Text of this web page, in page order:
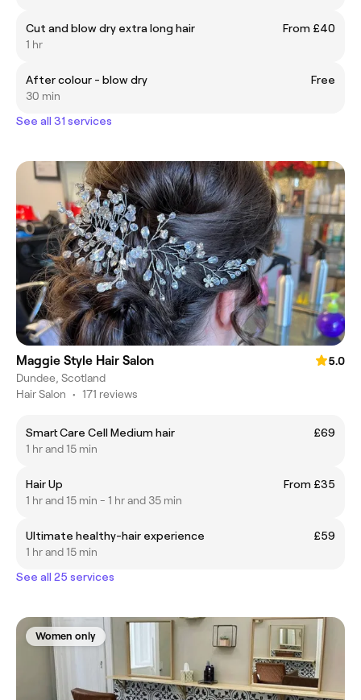
Cut and blow dry extra long hair
From £40
1 hr
After colour - blow dry
Free
30 min
See all 31 services
Maggie Style Hair Salon
5.0
Dundee, Scotland
Hair Salon • 171 reviews
Smart Care Cell Medium hair
£69
1 hr and 15 min
Hair Up
From £35
1 hr and 15 min - 1 hr and 35 min
Ultimate healthy-hair experience
£59
1 hr and 15 min
See all 25 services
Women only